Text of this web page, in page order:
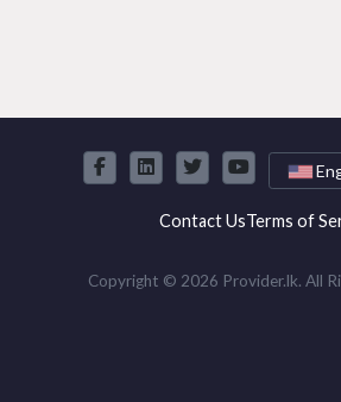
Contact UsTerms of
Copyright © 2026 Provider.lk. All